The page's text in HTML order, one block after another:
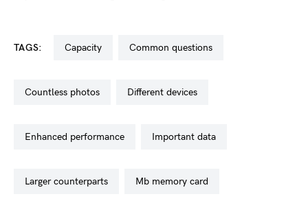
TAGS: capacity common questions
countless photos different devices
enhanced performance important data
larger counterparts mb memory card